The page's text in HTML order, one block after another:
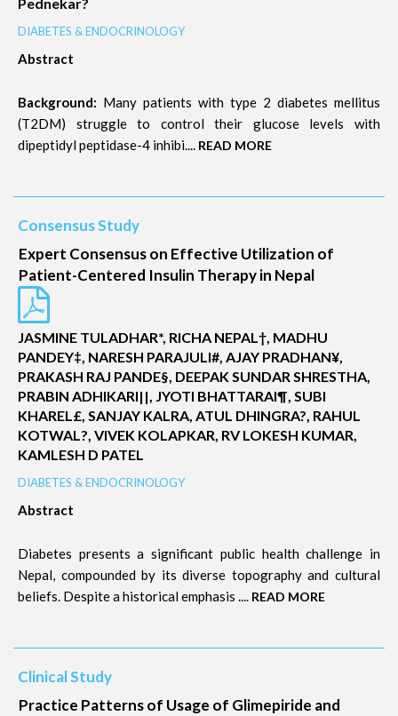
DIABETES & ENDOCRINOLOGY
Abstract
Background: Many patients with type 2 diabetes mellitus
(T2DM) struggle to control their glucose levels with
dipeptidyl peptidase-4 inhibi.... READ MORE
Consensus Study
Expert Consensus on Effective Utilization of
Patient-Centered Insulin Therapy in Nepal
JASMINE TULADHAR*, RICHA NEPAL†, MADHU
PANDEY‡, NARESH PARAJULI#, AJAY PRADHAN¥,
PRAKASH RAJ PANDE§, DEEPAK SUNDAR SHRESTHA,
PRABIN ADHIKARI||, JYOTI BHATTARAI¶, SUBI
KHAREL£, SANJAY KALRA, ATUL DHINGRA?, RAHUL
KOTWAL?, VIVEK KOLAPKAR, RV LOKESH KUMAR,
KAMLESH D PATEL
DIABETES & ENDOCRINOLOGY
Abstract
Diabetes presents a significant public health challenge in
Nepal, compounded by its diverse topography and cultural
beliefs. Despite a historical emphasis .... READ MORE
Clinical Study
Practice Patterns of Usage of Glimepiride and